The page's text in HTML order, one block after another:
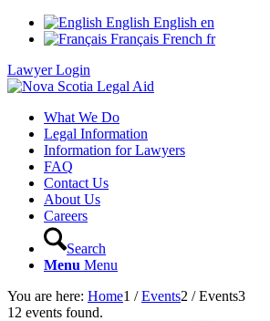
English English en
Français French fr
Lawyer Login
What We Do
Legal Information
Information for Lawyers
FAQ
Contact Us
About Us
Careers
Search
Menu Menu
You are here: Home1 / Events2 / Events3
12 events found.